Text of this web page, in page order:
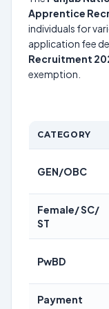
Apprentice
individuals for
application fee
Recruitment
exemption.
CATEGORY
GEN/OBC
Female/ SC/
ST
PwBD
Payment